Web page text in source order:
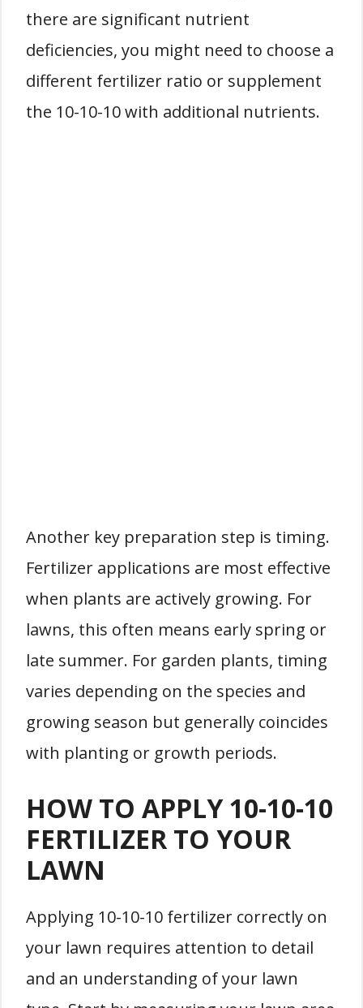
there are significant nutrient
deficiencies, you might need to choose a
different fertilizer ratio or supplement
the 10-10-10 with additional nutrients.
Another key preparation step is timing.
Fertilizer applications are most effective
when plants are actively growing. For
lawns, this often means early spring or
late summer. For garden plants, timing
varies depending on the species and
growing season but generally coincides
with planting or growth periods.
HOW TO APPLY 10-10-10
FERTILIZER TO YOUR
LAWN
Applying 10-10-10 fertilizer correctly on
your lawn requires attention to detail
and an understanding of your lawn